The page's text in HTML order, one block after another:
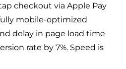
checkout via Apple Pay
mobile-optimized
delay in page load time
rate by 7%. Speed is